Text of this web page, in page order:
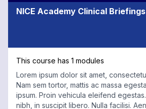
NICE Academy Clinical Briefings
This course has 1 modules
Lorem ipsum dolor sit amet,
Nam sem tortor, mattis ac massa
ipsum. Proin vehicula eleifend
nibh, in suscipit libero. Nulla facilisi.